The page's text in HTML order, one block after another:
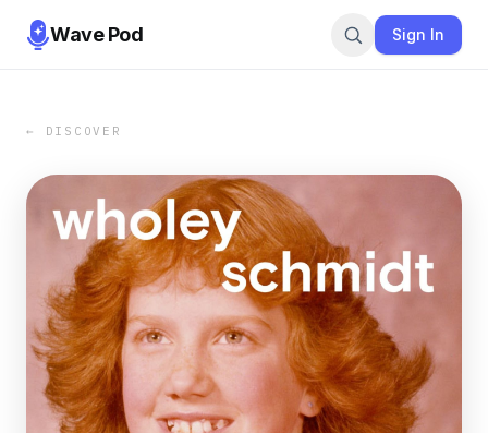
Wave Pod Sign In
← DISCOVER